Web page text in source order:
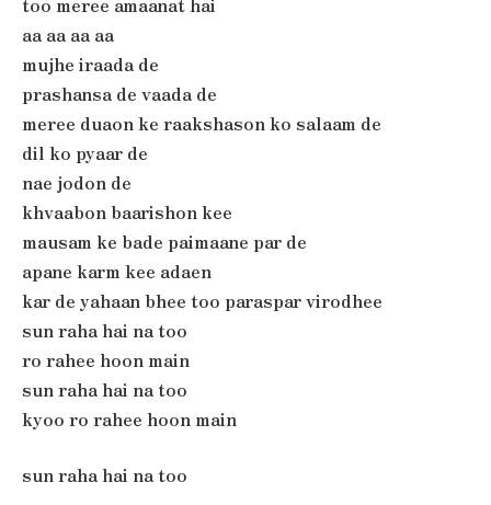
aa aa aa aa
mujhe iraada de
prashansa de vaada de
meree duaon ke raakshason ko salaam de
dil ko pyaar de
nae jodon de
khvaabon baarishon kee
mausam ke bade paimaane par de
apane karm kee adaen
kar de yahaan bhee too paraspar virodhee
sun raha hai na too
ro rahee hoon main
sun raha hai na too
kyoo ro rahee hoon main
sun raha hai na too